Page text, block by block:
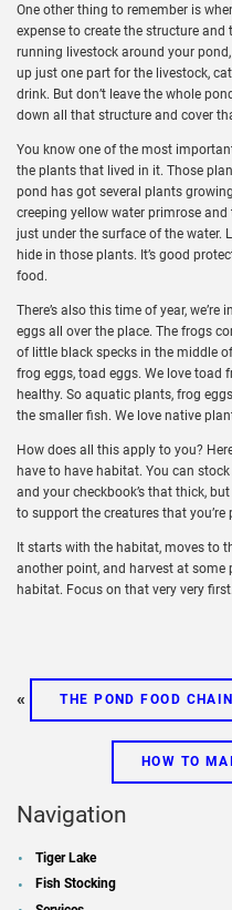
One other thing to remember is
expense to create the structure and
running livestock around your
up just one part for the livestock,
drink. But don’t leave the whole
down all that structure and cover
You know one of the most
the plants that lived in it. Those
pond has got several plants
creeping yellow water primrose and
just under the surface of the water.
hide in those plants. It’s good
food.
There’s also this time of year, we’re
eggs all over the place. The frogs
of little black specks in the middle
frog eggs, toad eggs. We love toad
healthy. So aquatic plants, frog
the smaller fish. We love native
How does all this apply to you?
have to have habitat. You can
and your checkbook’s that thick,
to support the creatures that
It starts with the habitat, moves to
another point, and harvest at some
habitat. Focus on that very very first.
« THE POND FOOD CHAIN
HOW TO
Navigation
Tiger Lake
Fish Stocking